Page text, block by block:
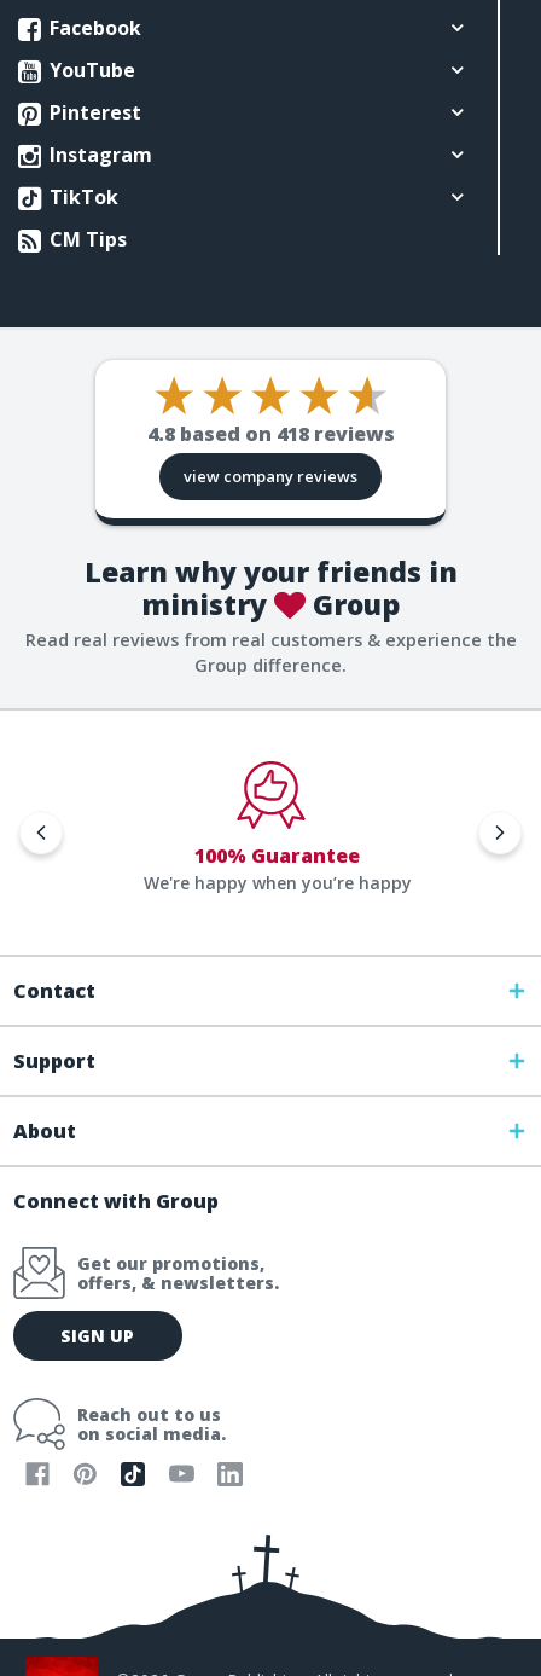
Facebook
YouTube
Pinterest
Instagram
TikTok
CM Tips
4.8 based on 418reviews
view company reviews
Learn why your friends in
ministry
Group
Read real reviews from real customers & experience the
Group difference.
100% Guarantee
We're happy when you’re happy
Contact
Support
About
Connect with Group
Get our promotions,
offers, & newsletters.
E
m
l
SIGN UP
Reach out to us
on social media.